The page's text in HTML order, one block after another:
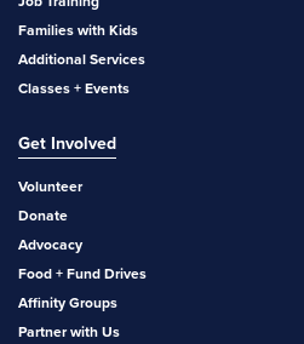
Families with Kids
Additional Services
Classes + Events
Get Involved
Volunteer
Donate
Advocacy
Food + Fund Drives
Affinity Groups
Partner with Us